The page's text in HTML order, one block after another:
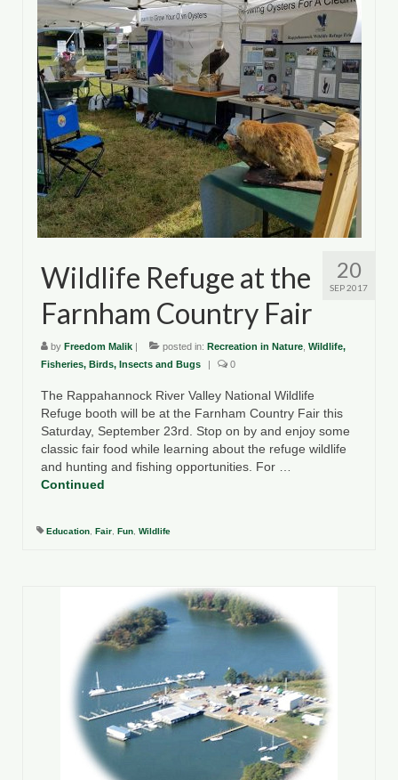
Contact
Regional Guide
20
SEP 2017
Wildlife Refuge at the
Farnham Country Fair
by Freedom Malik posted in: Recreation in Nature Wildlife,
Fisheries, Birds, Insects and Bugs
0
The Rappahannock River Valley National Wildlife
Refuge booth will be at the Farnham Country Fair this
Saturday, September 23rd. Stop on by and enjoy some
classic fair food while learning about the refuge wildlife
and hunting and fishing opportunities. For …
Continued
Education, Fair, Fun, Wildlife